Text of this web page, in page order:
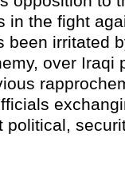
in the fight
been irritated
over Iraqi
political,